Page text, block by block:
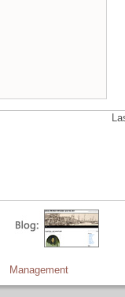
Management